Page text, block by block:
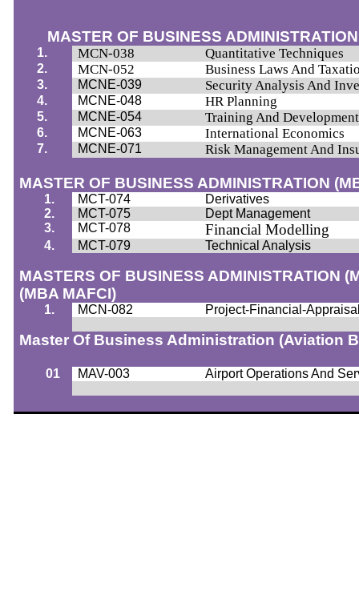
MASTER OF BUSINESS
1. MCN-038 Quantitative Techniques
2. MCN-052 Business Laws And
3. MCNE-039 Security Analysis And
4. MCNE-048 HR Planning
5. MCNE-054 Training And Development
6. MCNE-063 International Economics
7. MCNE-071 Risk Management And
MASTER OF BUSINESS ADMINISTRATION
1. MCT-074
Derivatives
2.
MCT-075
Dept Management
3.
MCT-078 Financial Modelling
4. MCT-079 Technical Analysis
MASTERS OF BUSINESS ADMINISTRATION
(MBA MAFCI)
1. MCN-082 Project-Financial-
Master Of Business Administration (Aviation
01 MAV-003 Airport Operations And